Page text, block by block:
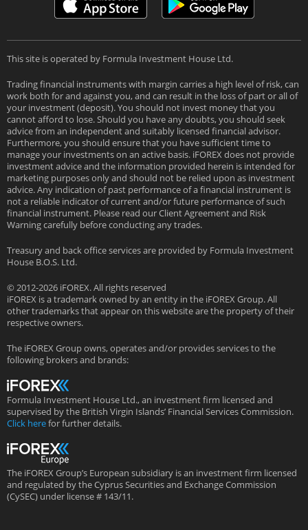
This site is operated by Formula Investment House Ltd.
Trading financial instruments with margin carries a high level of risk, can
work both for and against you, and can result in the loss of part or all of
your investment (deposit). You should not invest money that you
cannot afford to lose. Should you have any doubts, you should seek
advice from an independent and suitably licensed financial advisor.
Furthermore, you should ensure that you have sufficient time to
manage your investments on an active basis. iFOREX does not provide
investment advice and the information provided herein is intended for
marketing purposes only and should not be relied upon as investment
advice. Any indication of past performance of a financial instrument is
not a reliable indicator of current and/or future performance of such
financial instrument. Please read our Client Agreement and Risk
Warning carefully before conducting any trades.
Treasury and back office services are provided by Formula Investment
House B.O.S. Ltd.
© 2012-2026 iFOREX. All rights reserved
iFOREX is a trademark owned by an entity in the iFOREX Group. All
other trademarks that appear on this website are the property of their
respective owners.
The iFOREX Group owns, operates and/or provides services to the
following brokers and brands:
Formula Investment House Ltd., an investment firm licensed and
supervised by the British Virgin Islands’ Financial Services Commission.
Click herefor further details.
The iFOREX Group’s European subsidiary is an investment firm licensed
and regulated by the Cyprus Securities and Exchange Commission
(CySEC) under license # 143/11.